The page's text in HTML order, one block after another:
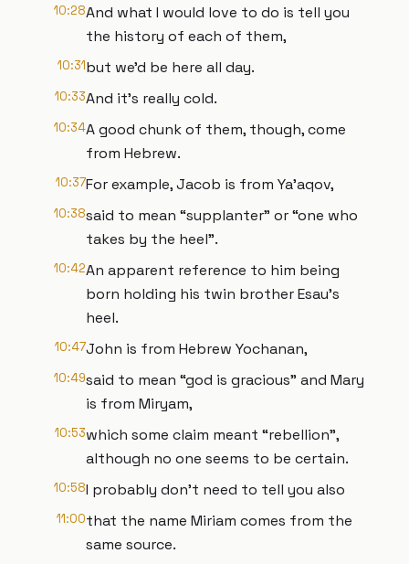
10:28And what I would love to do is tell you
the history of each of them,
10:31but we’d be here all day.
10:33And it’s really cold.
10:34A good chunk of them, though, come
from Hebrew.
10:37For example, Jacob is from Ya’aqov,
10:38said to mean “supplanter” or “one who
takes by the heel”.
10:42An apparent reference to him being
born holding his twin brother Esau’s
heel.
10:47John is from Hebrew Yochanan,
10:49said to mean “god is gracious” and Mary
is from Miryam,
10:53which some claim meant “rebellion”,
although no one seems to be certain.
10:58I probably don’t need to tell you also
11:00that the name Miriam comes from the
same source.